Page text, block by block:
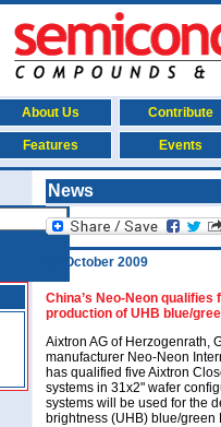
About Us Contribute
Features Events
News
20 October 2009
China’s Neo-Neon
production of UHB blue/
Aixtron AG of Herzogenrath,
manufacturer Neo-Neon
has qualified five Aixtron
systems in 31x2" wafer
systems will be used for the
brightness (UHB) blue/green